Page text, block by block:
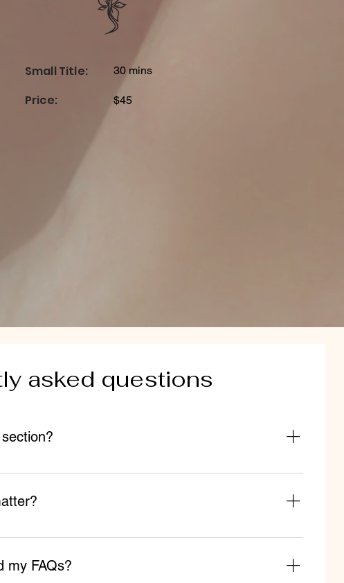
Small Title: 30 mins
Price: $45
asked questions
used to quickly answer common questions about your
to help site visitors find quick answers to common questions
my FAQs?